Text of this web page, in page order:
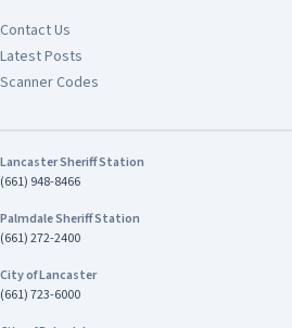
Contact Us
Latest Posts
Scanner Codes
Lancaster Sheriff Station
(661) 948-8466
Palmdale Sheriff Station
(661) 272-2400
City of Lancaster
(661) 723-6000